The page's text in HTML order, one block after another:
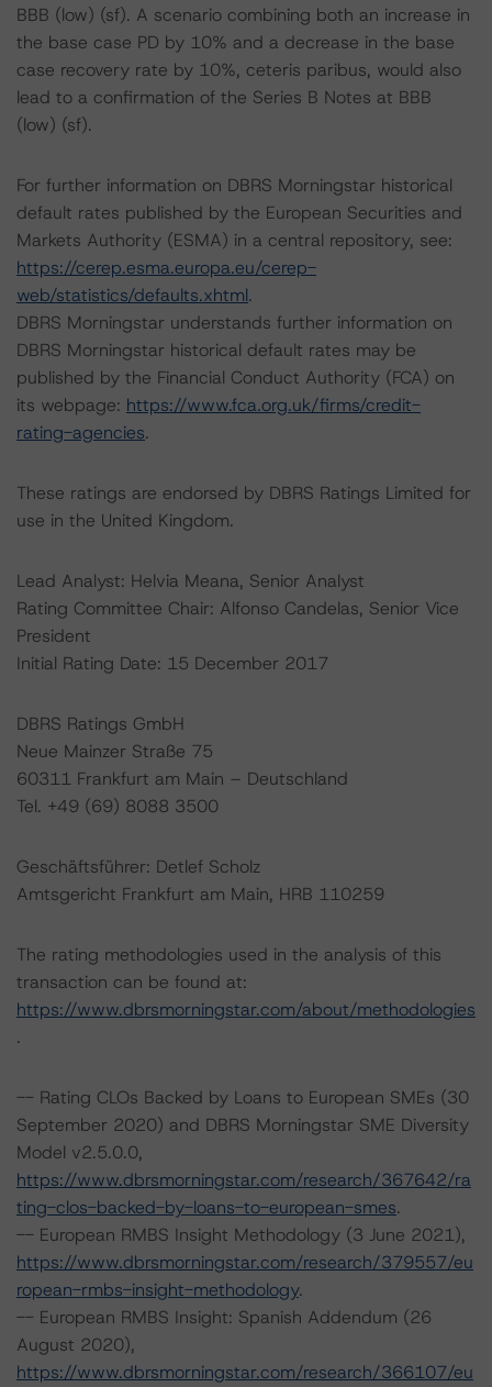
BBB (low) (sf). A scenario combining both an increase in
the base case PD by 10% and a decrease in the base
case recovery rate by 10%, ceteris paribus, would also
lead to a confirmation of the Series B Notes at BBB
(low) (sf).
For further information on DBRS Morningstar historical
default rates published by the European Securities and
Markets Authority (ESMA) in a central repository, see:
https://cerep.esma.europa.eu/cerep-
web/statistics/defaults.xhtml.
DBRS Morningstar understands further information on
DBRS Morningstar historical default rates may be
published by the Financial Conduct Authority (FCA) on
its webpage: https://www.fca.org.uk/firms/credit-
rating-agencies.
These ratings are endorsed by DBRS Ratings Limited for
use in the United Kingdom.
Lead Analyst: Helvia Meana, Senior Analyst
Rating Committee Chair: Alfonso Candelas, Senior Vice
President
Initial Rating Date: 15 December 2017
DBRS Ratings GmbH
Neue Mainzer Straße 75
60311 Frankfurt am Main – Deutschland
Tel. +49 (69) 8088 3500
Geschäftsführer: Detlef Scholz
Amtsgericht Frankfurt am Main, HRB 110259
The rating methodologies used in the analysis of this
transaction can be found at:
https://www.dbrsmorningstar.com/about/methodologies
.
-- Rating CLOs Backed by Loans to European SMEs (30
September 2020) and DBRS Morningstar SME Diversity
Model v2.5.0.0,
https://www.dbrsmorningstar.com/research/367642/ra
ting-clos-backed-by-loans-to-european-smes.
-- European RMBS Insight Methodology (3 June 2021),
https://www.dbrsmorningstar.com/research/379557/eu
ropean-rmbs-insight-methodology.
-- European RMBS Insight: Spanish Addendum (26
August 2020),
https://www.dbrsmorningstar.com/research/366107/eu